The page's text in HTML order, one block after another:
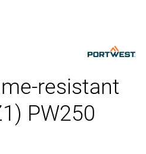
resistant
PW250